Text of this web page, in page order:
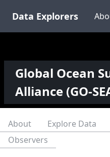
Data Explorers
Global Ocean
Alliance (GO-
About Explore Data
Observers